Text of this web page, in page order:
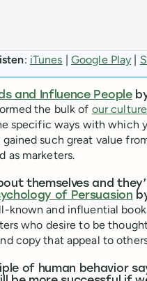
: iTunes | Google Play |
and Influence People
the bulk of our
specific ways with which
gained such great value
as marketers.
themselves and
of Persuasion
known and influential book
who desire to be
copy that appeal to
of human behavior